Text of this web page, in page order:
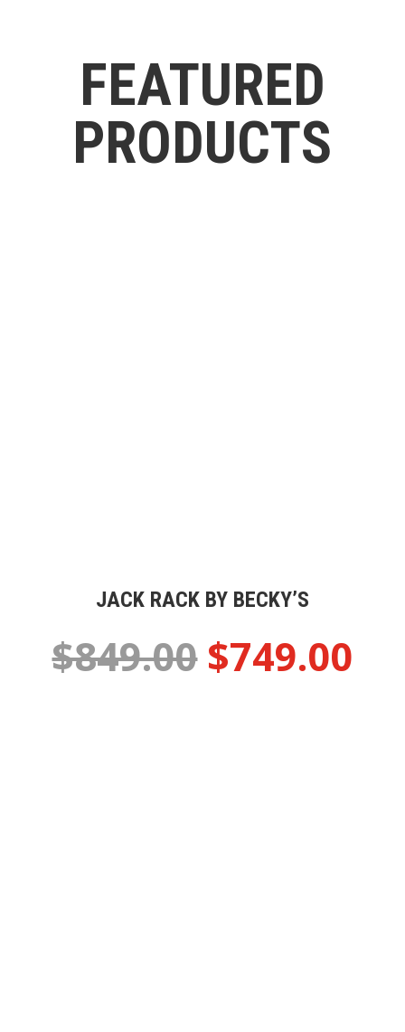
FEATURED
PRODUCTS
JACK RACK BY BECKY’S
$849.00$749.00